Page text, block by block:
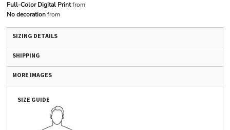
Full-Color Digital Printfrom
No decorationfrom
SIZING DETAILS
SHIPPING
MORE IMAGES
SIZE GUIDE